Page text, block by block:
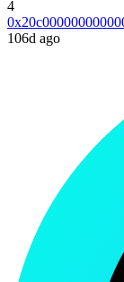
4
106d ago